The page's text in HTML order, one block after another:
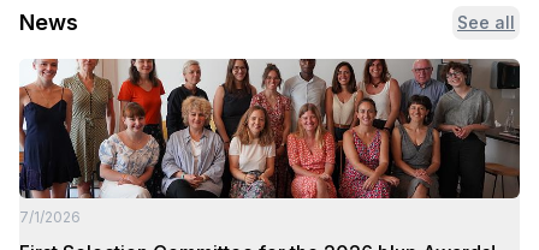
News See all
7/1/2026